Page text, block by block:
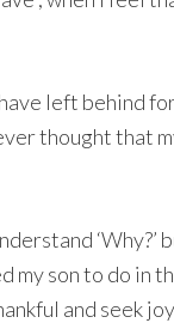
left behind for
thought that
‘Why?’
my son to do in
and seek